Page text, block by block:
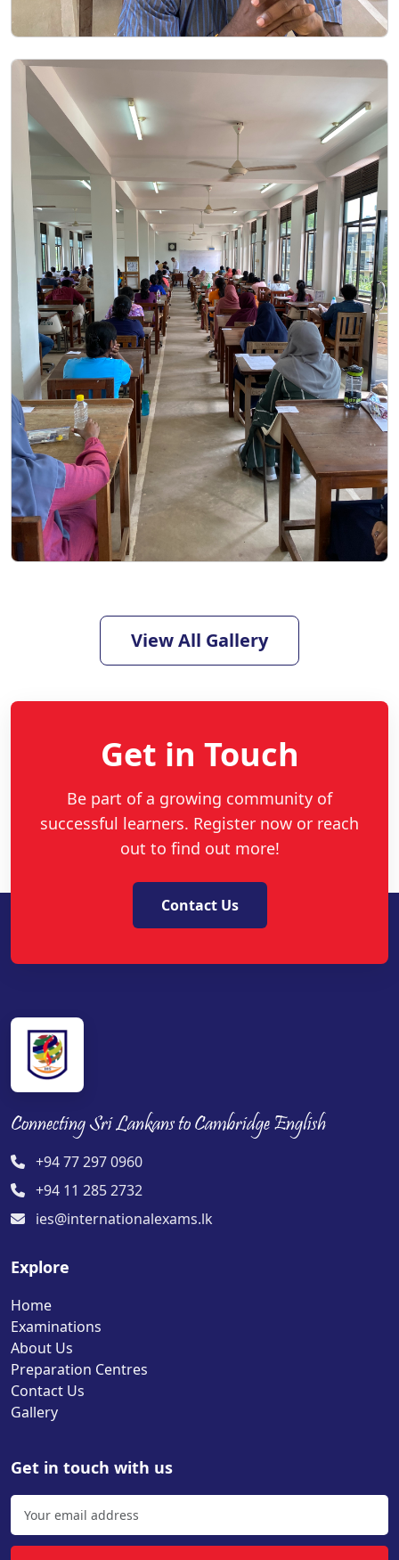
View All Gallery
Get in Touch
Be part of a growing community of
successful learners. Register now or reach
out to find out more!
Contact Us
Connecting Sri Lankans to Cambridge English
+94 77 297 0960
+94 11 285 2732
ies@internationalexams.lk
Explore
Home
Examinations
About Us
Preparation Centres
Contact Us
Gallery
Get in touch with us